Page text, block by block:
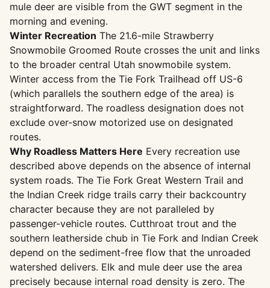
mule deer are visible from the GWT segment in the
morning and evening.
Winter Recreation The 21.6-mile Strawberry
Snowmobile Groomed Route crosses the unit and links
to the broader central Utah snowmobile system.
Winter access from the Tie Fork Trailhead off US-6
(which parallels the southern edge of the area) is
straightforward. The roadless designation does not
exclude over-snow motorized use on designated
routes.
Why Roadless Matters Here Every recreation use
described above depends on the absence of internal
system roads. The Tie Fork Great Western Trail and
the Indian Creek ridge trails carry their backcountry
character because they are not paralleled by
passenger-vehicle routes. Cutthroat trout and the
southern leatherside chub in Tie Fork and Indian Creek
depend on the sediment-free flow that the unroaded
watershed delivers. Elk and mule deer use the area
precisely because internal road density is zero. The